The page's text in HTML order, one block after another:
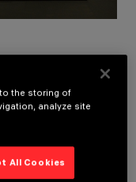
to the storing of
analyze site
All Cookies